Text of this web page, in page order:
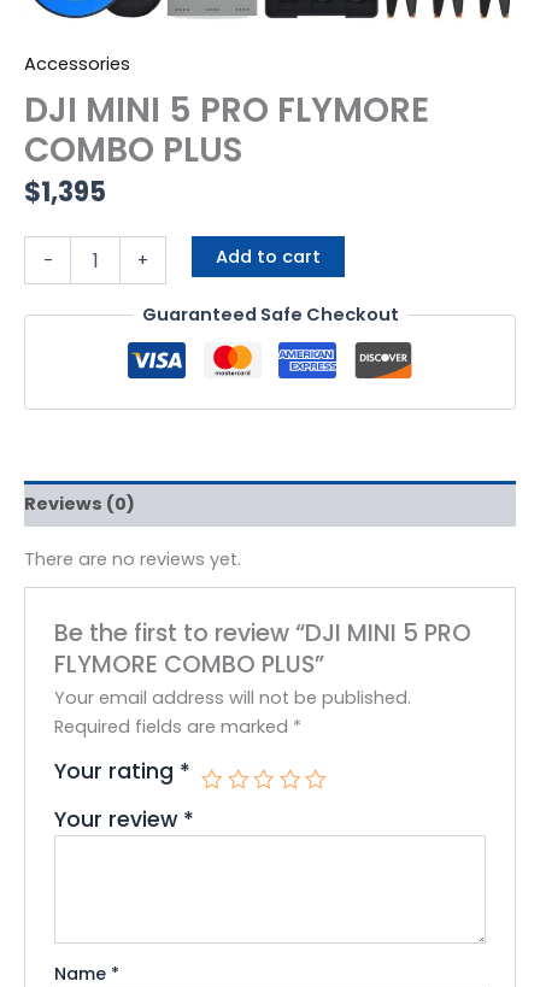
Accessories
DJI MINI 5 PRO FLYMORE
COMBO PLUS
$1,395
- + Add to cart
Guaranteed Safe Checkout
Reviews (0)
There are no reviews yet.
Be the first to review “DJI MINI 5 PRO
FLYMORE COMBO PLUS”
Your email address will not be published.
Required fields are marked *
Your rating *
Your review *
Name *